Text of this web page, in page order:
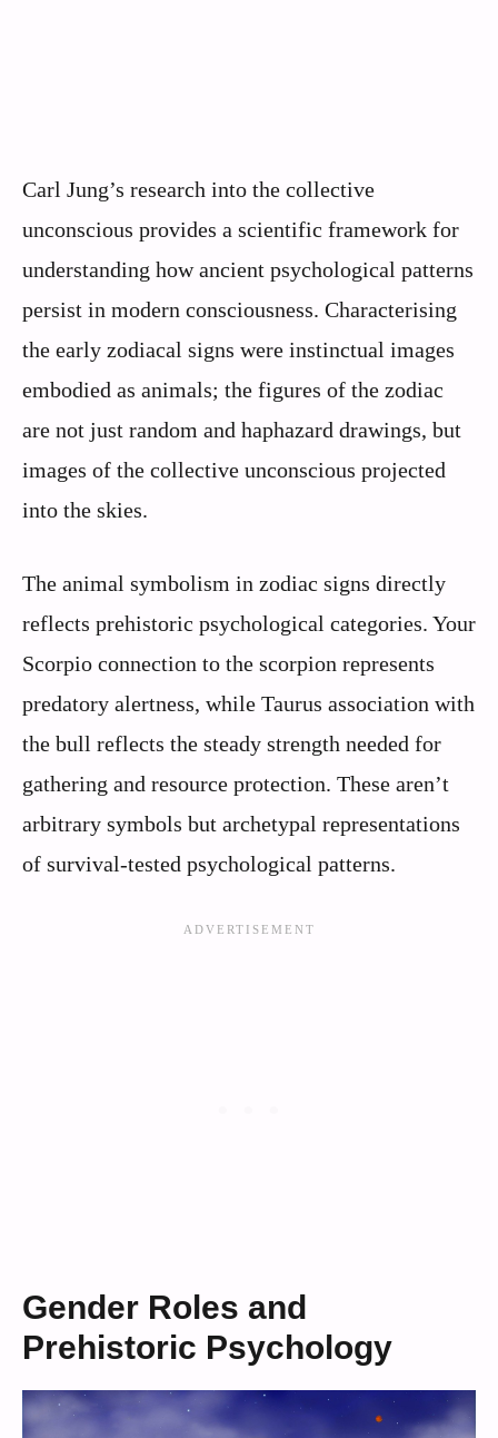
Carl Jung’s research into the collective
unconscious provides a scientific framework for
understanding how ancient psychological patterns
persist in modern consciousness. Characterising
the early zodiacal signs were instinctual images
embodied as animals; the figures of the zodiac
are not just random and haphazard drawings, but
images of the collective unconscious projected
into the skies.
The animal symbolism in zodiac signs directly
reflects prehistoric psychological categories. Your
Scorpio connection to the scorpion represents
predatory alertness, while Taurus association with
the bull reflects the steady strength needed for
gathering and resource protection. These aren’t
arbitrary symbols but archetypal representations
of survival-tested psychological patterns.
Gender Roles and
Prehistoric Psychology